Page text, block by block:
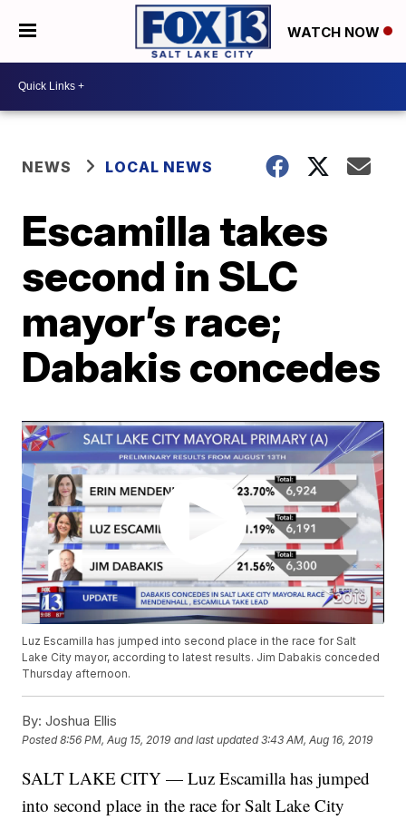
WATCH NOW
NEWS LOCAL NEWS
Escamilla takes
second in SLC
mayor’s race;
Dabakis concedes
Luz Escamilla has jumped into second place in the race for Salt
Lake City mayor, according to latest results. Jim Dabakis conceded
Thursday afternoon.
By: Joshua Ellis
Posted8:56 PM, Aug 15, 2019 and last updated 3:43 AM, Aug 16, 2019
SALT LAKE CITY — Luz Escamilla has jumped
into second place in the race for Salt Lake City